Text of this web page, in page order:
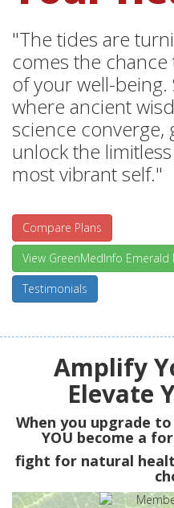
"The tides are
comes the
of your well-
where ancient
science converge,
unlock the
most vibrant self."
Compare Plans
View GreenMedInfo
Testimonials
Amplify
Elevate
When you upgrade
YOU become a
fight for natural